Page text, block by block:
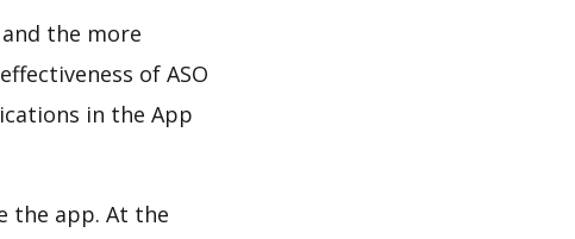
the more
of ASO
in the App
the app. At the